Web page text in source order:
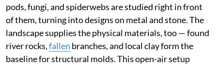
pods, fungi, and spiderwebs are studied right in front
of them, turning into designs on metal and stone. The
landscape supplies the physical materials, too — found
river rocks,fallen branches, and local clay form the
baseline for structural molds. This open-air setup